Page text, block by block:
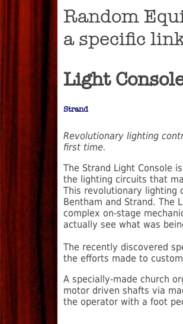
Random
a specific
Light
Strand
Revolutionary lighting
first time.
The Strand Light Console
the lighting circuits that
This revolutionary lighting
Bentham and Strand. The
complex on-stage
actually see what was
The recently discovered
the efforts made to
A specially-made church
motor driven shafts via
the operator with a foot